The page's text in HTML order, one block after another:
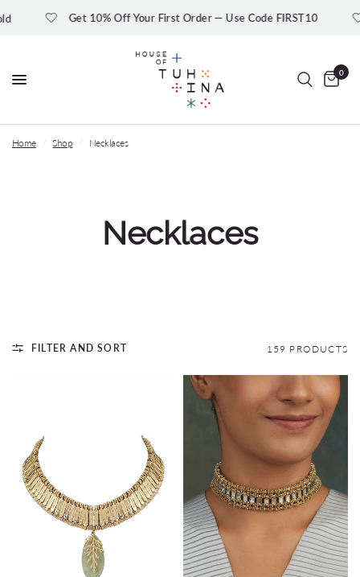
Get 10% Off Your First Order — Use Code FIRST10
0
Home Shop Necklaces
Necklaces
FILTER AND SORT 159 PRODUCTS